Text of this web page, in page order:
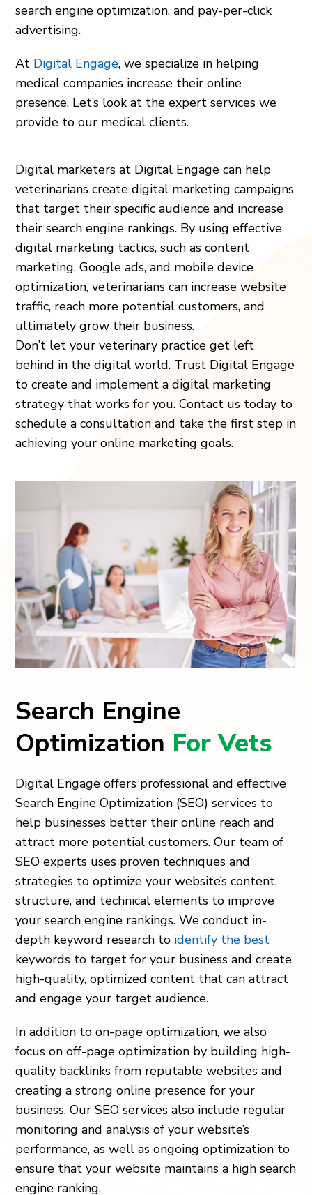
search engine optimization, and pay-per-click
advertising.
At Digital Engage, we specialize in helping
medical companies increase their online
presence. Let’s look at the expert services we
provide to our medical clients.
Digital marketers at Digital Engage can help
veterinarians create digital marketing campaigns
that target their specific audience and increase
their search engine rankings. By using effective
digital marketing tactics, such as content
marketing, Google ads, and mobile device
optimization, veterinarians can increase website
traffic, reach more potential customers, and
ultimately grow their business.
Don’t let your veterinary practice get left
behind in the digital world. Trust Digital Engage
to create and implement a digital marketing
strategy that works for you. Contact us today to
schedule a consultation and take the first step in
achieving your online marketing goals.
Search Engine
Optimization For Vets
Digital Engage offers professional and effective
Search Engine Optimization (SEO) services to
help businesses better their online reach and
attract more potential customers. Our team of
SEO experts uses proven techniques and
strategies to optimize your website’s content,
structure, and technical elements to improve
your search engine rankings. We conduct in-
depth keyword research to identify the best
keywords to target for your business and create
high-quality, optimized content that can attract
and engage your target audience.
In addition to on-page optimization, we also
focus on off-page optimization by building high-
quality backlinks from reputable websites and
creating a strong online presence for your
business. Our SEO services also include regular
monitoring and analysis of your website’s
performance, as well as ongoing optimization to
ensure that your website maintains a high search
engine ranking.